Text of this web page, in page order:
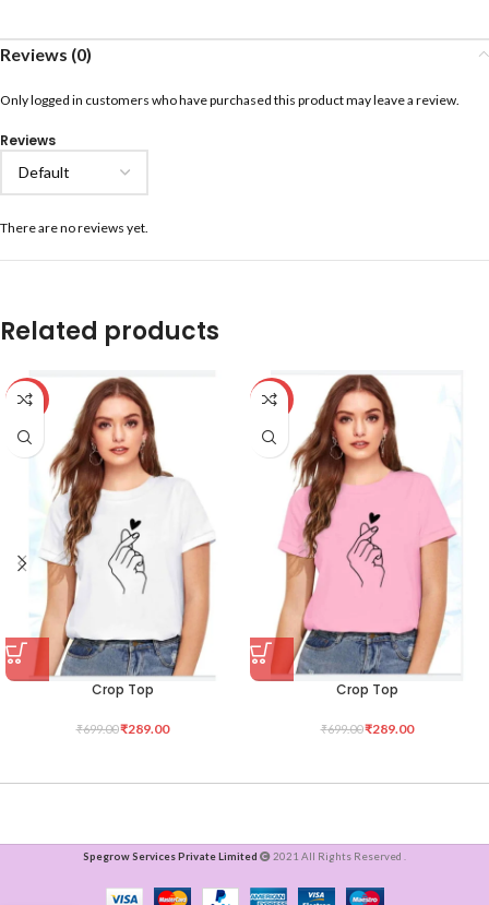
Reviews (0)
Reviews
There are no reviews yet.
Only logged in customers who have purchased this product may leave a review.
Related products
-59%
Crop Top
₹699.00₹289.00
-59%
Crop Top
₹699.00₹289.00
Spegrow Services Private Limited 2021 All Rights Reserved .